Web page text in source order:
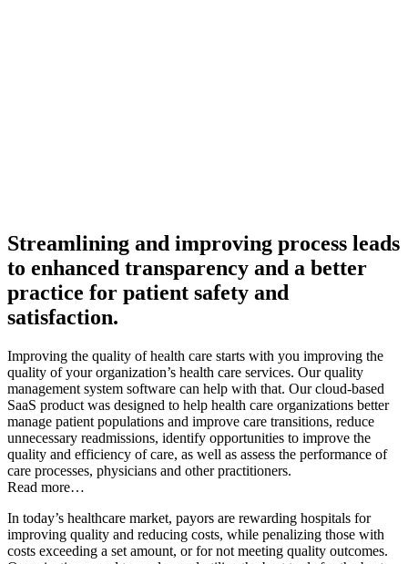
Streamlining and improving process leads
to enhanced transparency and a better
practice for patient safety and
satisfaction.
Improving the quality of health care starts with you improving the
quality of your organization’s health care services. Our quality
management system software can help with that. Our cloud-based
SaaS product was designed to help health care organizations better
manage patient populations and improve care transitions, reduce
unnecessary readmissions, identify opportunities to improve the
quality and efficiency of care, as well as assess the performance of
care processes, physicians and other practitioners.
Read more…
In today’s healthcare market, payors are rewarding hospitals for
improving quality and reducing costs, while penalizing those with
costs exceeding a set amount, or for not meeting quality outcomes.